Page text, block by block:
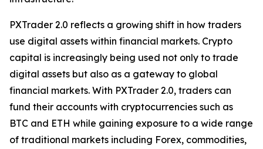
PXTrader 2.0 reflects a growing shift in how traders
use digital assets within financial markets. Crypto
capital is increasingly being used not only to trade
digital assets but also as a gateway to global
financial markets. With PXTrader 2.0, traders can
fund their accounts with cryptocurrencies such as
BTC and ETH while gaining exposure to a wide range
of traditional markets including Forex, commodities,